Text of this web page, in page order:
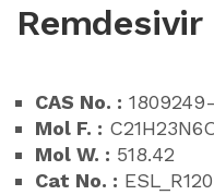
CAS No. :
Mol F. :
Mol W. : 518.42
Cat No. : ESL_R120